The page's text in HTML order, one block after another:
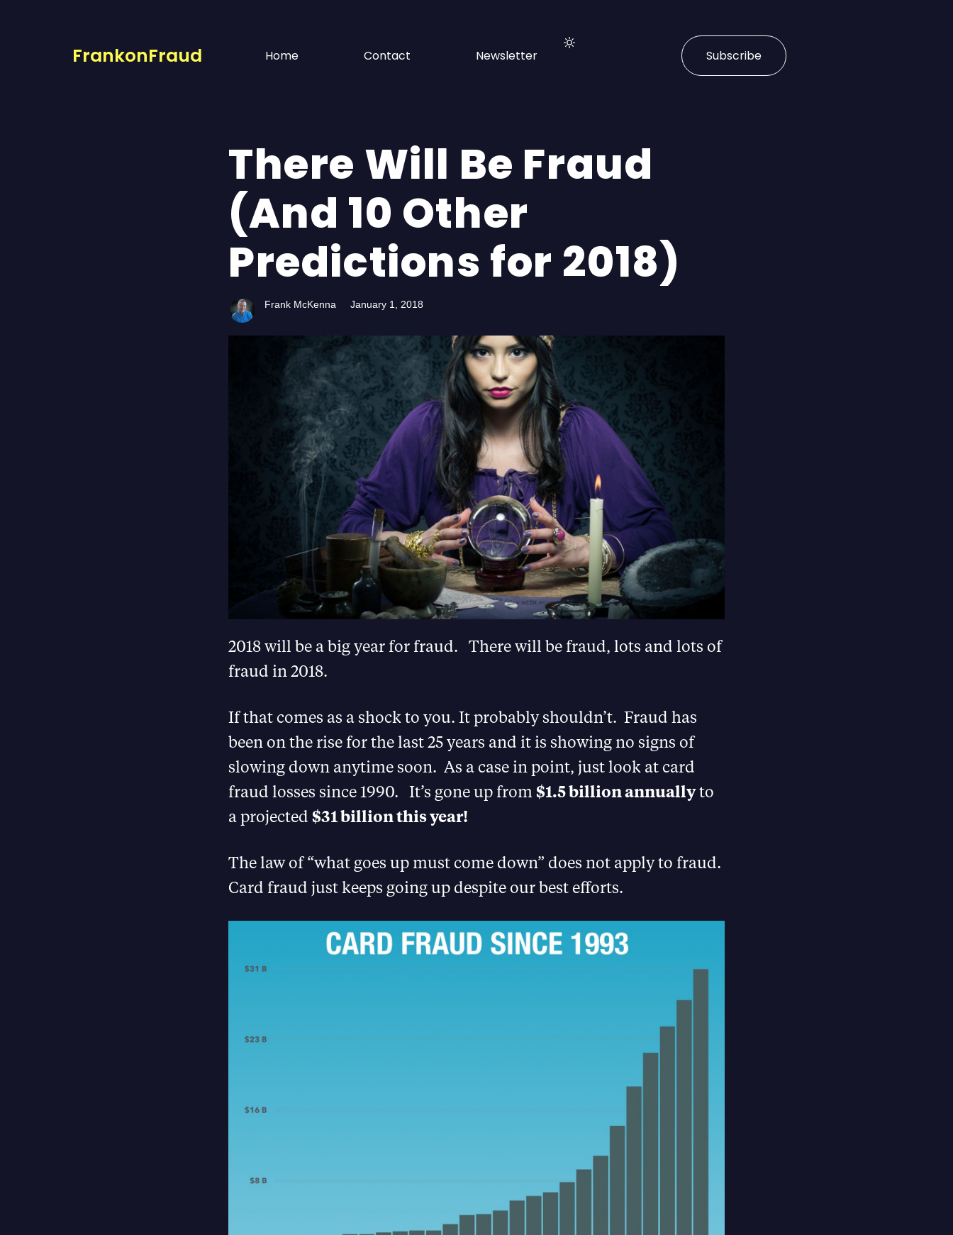
FrankonFraud Home Contact Newsletter Subscribe
There Will Be Fraud
(And 10 Other
Predictions for 2018)
Frank McKenna January 1, 2018
2018 will be a big year for fraud. There will be fraud, lots and lots of
fraud in 2018.
If that comes as a shock to you. It probably shouldn’t. Fraud has
been on the rise for the last 25 years and it is showing no signs of
slowing down anytime soon. As a case in point, just look at card
fraud losses since 1990. It’s gone up from$1.5 billion annuallyto
a projected $31 billion this year!
The law of “what goes up must come down” does not apply to fraud.
Card fraud just keeps going up despite our best efforts.